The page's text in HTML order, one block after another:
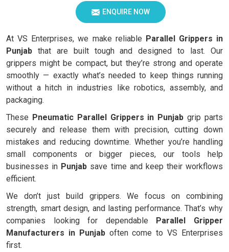
ENQUIRE NOW
At VS Enterprises, we make reliable Parallel Grippers in
Punjab that are built tough and designed to last. Our
grippers might be compact, but they’re strong and operate
smoothly — exactly what’s needed to keep things running
without a hitch in industries like robotics, assembly, and
packaging.
These Pneumatic Parallel Grippers in Punjab grip parts
securely and release them with precision, cutting down
mistakes and reducing downtime. Whether you’re handling
small components or bigger pieces, our tools help
businesses in Punjab save time and keep their workflows
efficient.
We don’t just build grippers. We focus on combining
strength, smart design, and lasting performance. That’s why
companies looking for dependable Parallel Gripper
Manufacturers in Punjaboften come to VS Enterprises
first.